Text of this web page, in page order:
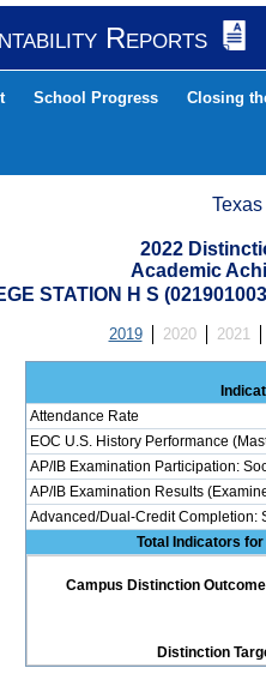
Reports
School Progress Closing
2022
Academic
STATION H S
2019 2020 2021
Attendance Rate
EOC U.S. History Performance
AP/IB Examination Participation:
AP/IB Examination Results
Advanced/Dual-Credit Completion:
Total Indicators
Campus Distinction
Distinction